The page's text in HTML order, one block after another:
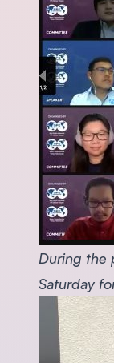
During the
Saturday